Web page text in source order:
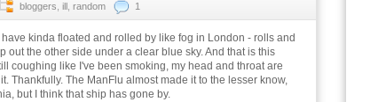
bloggers ill random 1
kinda floated and rolled by like fog in London - rolls and
out the other side under a clear blue sky. And that is this
coughing like I've been smoking, my head and throat are
Thankfully. The ManFlu almost made it to the lesser know,
but I think that ship has gone by.